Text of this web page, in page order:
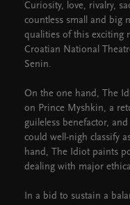
Curiosity, love, rivalry,
countless small and big
qualities of this exciting
Croatian National
Senin.
On the one hand, The
on Prince Myshkin, a
guileless benefactor,
could well-nigh classify
hand, The Idiot paints
dealing with major
In a bid to sustain a